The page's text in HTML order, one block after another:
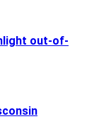
out-of-